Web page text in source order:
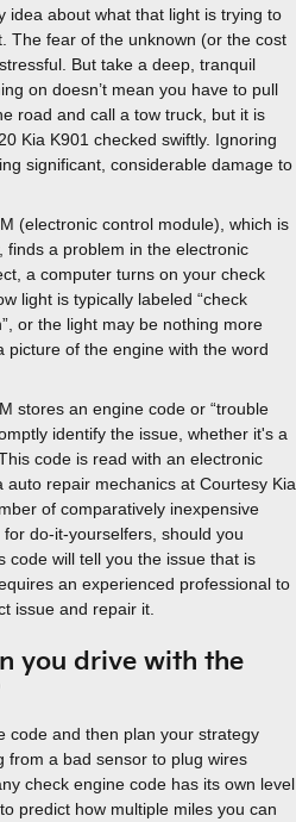
idea about what that light is trying to
The fear of the unknown (or the cost
But take a deep, tranquil
on doesn’t mean you have to pull
road and call a tow truck, but it is
Kia K901 checked swiftly. Ignoring
significant, considerable damage to
(electronic control module), which is
a problem in the electronic
a computer turns on your check
light is typically labeled “check
or the light may be nothing more
of the engine with the word
stores an engine code or “trouble
identify the issue, whether it's a
code is read with an electronic
repair mechanics at Courtesy Kia
of comparatively inexpensive
do-it-yourselfers, should you
code will tell you the issue that is
an experienced professional to
issue and repair it.
you drive with the
code and then plan your strategy
from a bad sensor to plug wires
check engine code has its own level
predict how multiple miles you can